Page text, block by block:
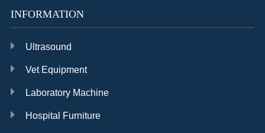
INFORMATION
Ultrasound
Vet Equipment
Laboratory Machine
Hospital Furniture